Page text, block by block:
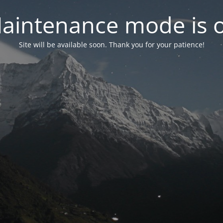
mode is
Site will be available soon. Thank you for your patience!